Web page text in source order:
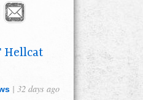
Hellcat
| 32 days ago